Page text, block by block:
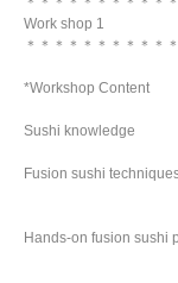
Work shop 1
＊＊＊＊＊＊＊＊＊＊
*Workshop Content
Sushi knowledge
Fusion sushi
Hands-on fusion sushi